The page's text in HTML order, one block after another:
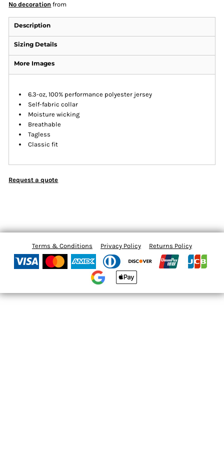
No decoration from
Description
Sizing Details
More Images
6.3-oz, 100% performance polyester jersey
Self-fabric collar
Moisture wicking
Breathable
Tagless
Classic fit
Request a quote
Terms & Conditions Privacy Policy Returns Policy